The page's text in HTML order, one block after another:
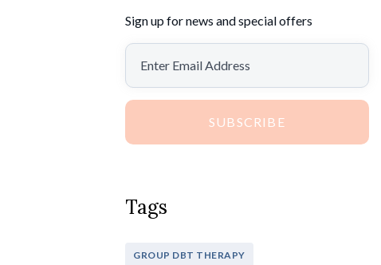
Sign up for news and special offers
SUBSCRIBE
Tags
GROUP DBT THERAPY